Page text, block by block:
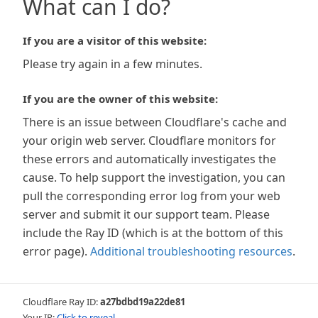
What can I do?
If you are a visitor of this website:
Please try again in a few minutes.
If you are the owner of this website:
There is an issue between Cloudflare's cache and
your origin web server. Cloudflare monitors for
these errors and automatically investigates the
cause. To help support the investigation, you can
pull the corresponding error log from your web
server and submit it our support team. Please
include the Ray ID (which is at the bottom of this
error page). Additional troubleshooting resources.
Cloudflare Ray ID:a27bdbd19a22de81